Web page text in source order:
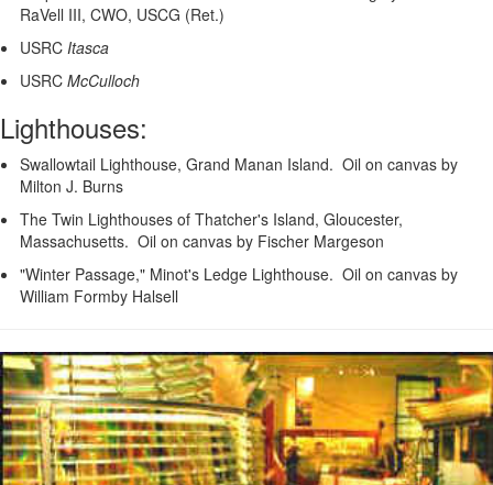
RaVell III, CWO, USCG (Ret.)
USRC Itasca
USRC McCulloch
Lighthouses:
Swallowtail Lighthouse, Grand Manan Island. Oil on canvas by
Milton J. Burns
The Twin Lighthouses of Thatcher's Island, Gloucester,
Massachusetts. Oil on canvas by Fischer Margeson
"Winter Passage," Minot's Ledge Lighthouse. Oil on canvas by
William Formby Halsell